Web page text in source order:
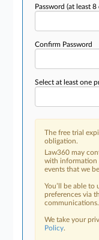
Password(at least 8
Confirm Password
Select at least one
The free trial
obligation.
Law360 may
with information
events that we
You’ll be able
preferences via
communications.
We take your
Policy.